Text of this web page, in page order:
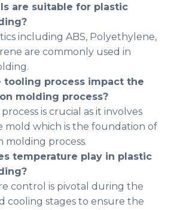
are suitable for plastic
including ABS, Polyethylene,
are commonly used in
tooling process impact the
molding process?
is crucial as it involves
mold which is the foundation of
molding process.
temperature play in plastic
control is pivotal during the
cooling stages to ensure the